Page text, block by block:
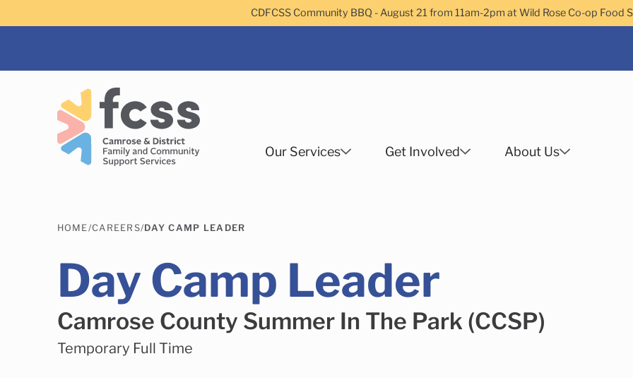
CDFCSS Community BBQ - August 21 from 11am-2pm at Wild Rose Co-op Food
Our Services Get Involved About Us
Camrose Helps Services
Older Adult Services
HOME /CAREERS/DAY CAMP LEADER
Day Camp Leader
Camrose County Summer In The Park (CCSP)
Temporary Full Time